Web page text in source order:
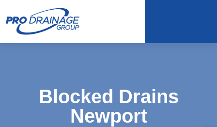
Blocked Drains
Newport